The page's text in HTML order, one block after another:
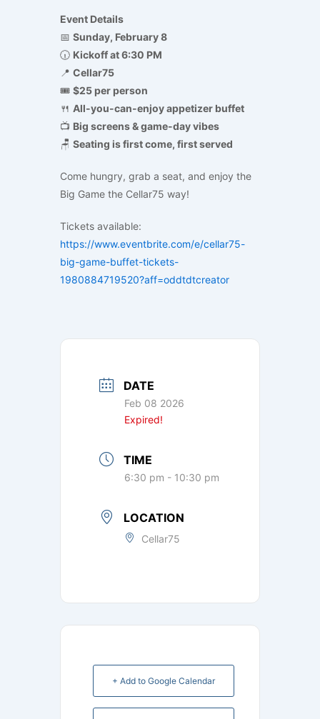
Event Details
📅 Sunday, February 8
🕡 Kickoff at 6:30 PM
📍 Cellar75
🎟 $25 per person
🍴 All-you-can-enjoy appetizer buffet
📺 Big screens & game-day vibes
🪑 Seating is first come, first served
Come hungry, grab a seat, and enjoy the
Big Game the Cellar75 way!
Tickets available:
https://www.eventbrite.com/e/cellar75-
big-game-buffet-tickets-
1980884719520?aff=oddtdtcreator
DATE
Feb 08 2026
Expired!
TIME
6:30 pm - 10:30 pm
LOCATION
Cellar75
+ Add to Google Calendar